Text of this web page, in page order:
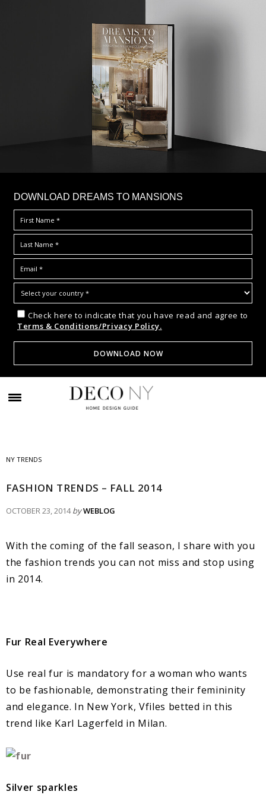
DOWNLOAD DREAMS TO MANSIONS
Check here to indicate that you have read and agree to
Terms & Conditions/Privacy Policy.
NY TRENDS
FASHION TRENDS – FALL 2014
OCTOBER 23, 2014 byWEBLOG
With the coming of the fall season, I share with you
the fashion trends you can not miss and stop using
in 2014.
Fur Real Everywhere
Use real fur is mandatory for a woman who wants
to be fashionable, demonstrating their femininity
and elegance. In New York, Vfiles betted in this
trend like Karl Lagerfeld in Milan.
Silver sparkles